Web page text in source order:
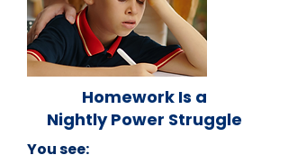
Homework Is a
Nightly Power Struggle
You see: